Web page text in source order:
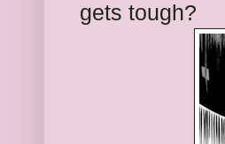
gets tough?